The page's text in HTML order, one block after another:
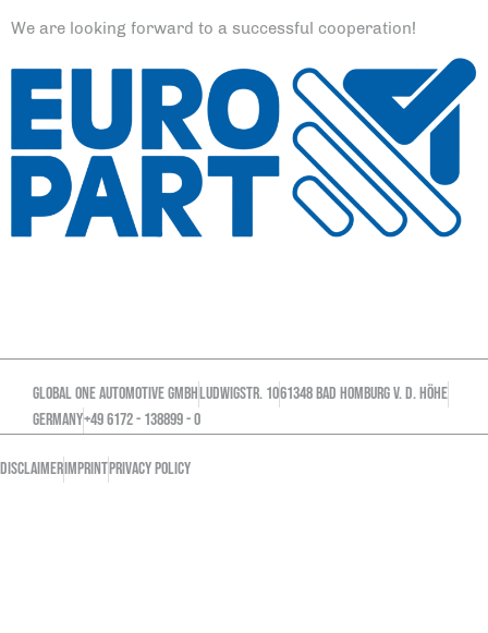
We are looking forward to a successful cooperation!
GLOBAL ONE AUTOMOTIVE GMBHLudwigstr. 1061348 Bad Homburg v. d. Höhe
GERMANY+49 6172 - 138899 - 0
DISCLAIMERIMPRINTPRIVACY POLICY